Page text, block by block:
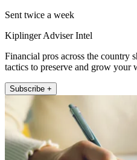
Sent twice a week
Kiplinger Adviser Intel
Financial pros across the country
tactics to preserve and grow your
Subscribe +